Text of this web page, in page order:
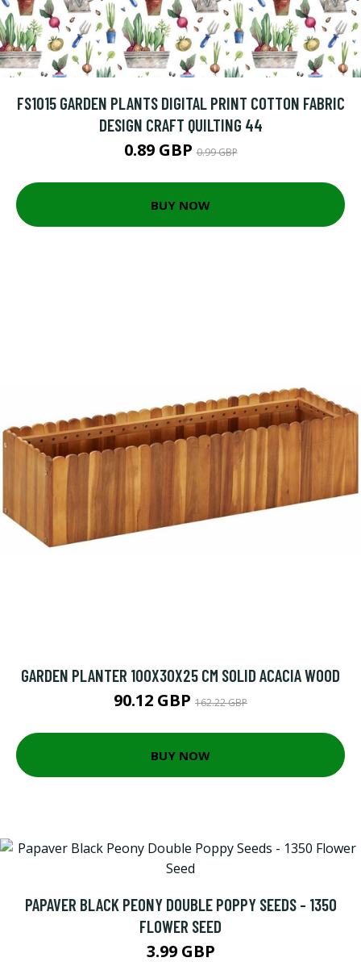
FS1015 GARDEN PLANTS DIGITAL PRINT COTTON FABRIC
DESIGN CRAFT QUILTING 44
0.89 GBP0.99 GBP
BUY NOW
GARDEN PLANTER 100X30X25 CM SOLID ACACIA WOOD
90.12 GBP 162.22 GBP
BUY NOW
PAPAVER BLACK PEONY DOUBLE POPPY SEEDS - 1350
FLOWER SEED
3.99 GBP